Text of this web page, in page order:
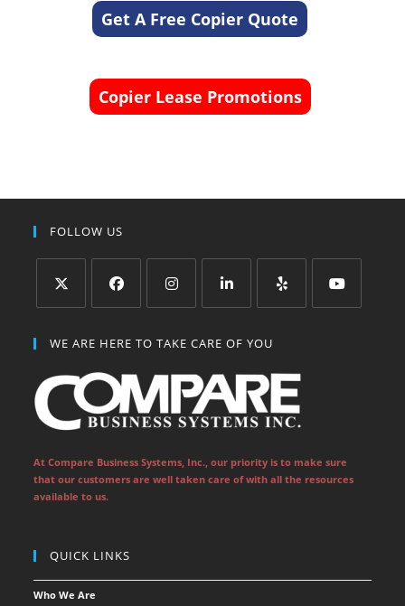
Get A Free Copier Quote
Copier Lease Promotions
FOLLOW US
in
new
tab
in
new
tab
in
new
tab
in
new
tab
in
new
tab
WE ARE HERE TO TAKE CARE OF YOU
At Compare Business Systems, Inc., our priority is to make sure
that our customers are well taken care of with all the resources
available to us.
QUICK LINKS
Who We Are